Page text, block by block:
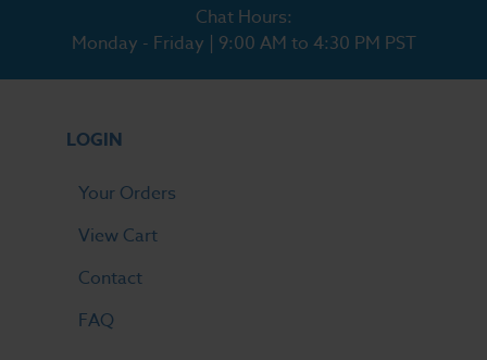
Chat Hours:
Monday - Friday | 9:00 AM to 4:30 PM PST
LOGIN
Your Orders
View Cart
Contact
FAQ